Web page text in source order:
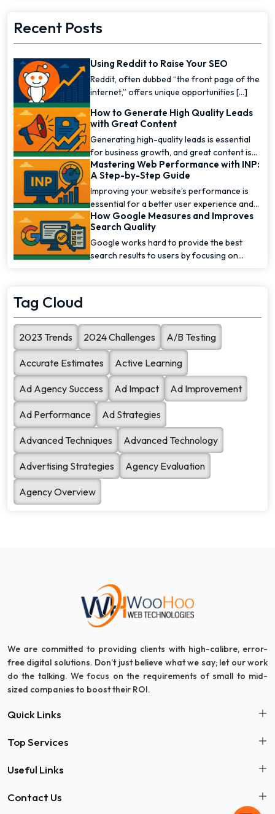
Recent Posts
Using Reddit to Raise Your SEO
Reddit, often dubbed “the front page of the
internet,” offers unique opportunities [...]
How to Generate High Quality Leads
with Great Content
Generating high-quality leads is essential
for business growth, and great content is
one of the [...]
Mastering Web Performance with INP:
A Step-by-Step Guide
Improving your website’s performance is
essential for a better user experience and
higher [...]
How Google Measures and Improves
Search Quality
Google works hard to provide the best
search results to users by focusing on
Tag Cloud
2023 Trends 2024 Challenges A/B Testing
Accurate Estimates Active Learning
Ad Agency Success Ad Impact Ad Improvement
Ad Performance Ad Strategies
Advanced Techniques Advanced Technology
Advertising Strategies Agency Evaluation
Agency Overview
We are committed to providing clients with high-calibre, error-
free digital solutions. Don’t just believe what we say; let our work
do the talking. We focus on the requirements of small to mid-
sized companies to boost their ROI.
Quick Links
Top Services
Useful Links
Contact Us